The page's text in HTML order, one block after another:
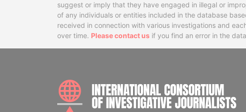
suggest or imply that they have engaged in illegal or
of any individuals or entities included in the database
received in connection with various investigations and
over time. Please contact us if you find an error in the